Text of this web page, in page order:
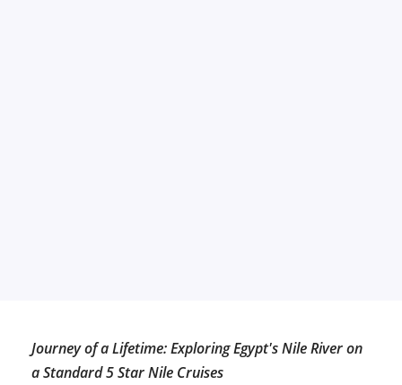
Journey of a Lifetime: Exploring Egypt's Nile River on
a Standard 5 Star Nile Cruises